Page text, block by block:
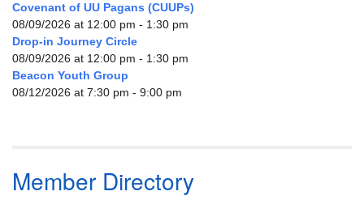
Covenant of UU Pagans (CUUPs)
08/09/2026 at 12:00 pm - 1:30 pm
Drop-in Journey Circle
08/09/2026 at 12:00 pm - 1:30 pm
Beacon Youth Group
08/12/2026 at 7:30 pm - 9:00 pm
Member Directory